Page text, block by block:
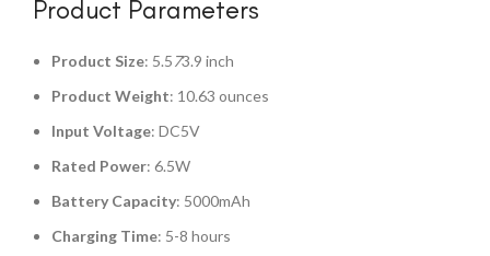
Product Parameters
Product Size: 5.573.9 inch
Product Weight: 10.63 ounces
Input Voltage: DC5V
Rated Power: 6.5W
Battery Capacity: 5000mAh
Charging Time: 5-8 hours